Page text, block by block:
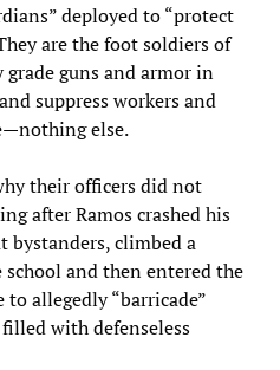
deployed to “protect
are the foot soldiers of
guns and armor in
suppress workers and
else.
their officers did not
after Ramos crashed his
bystanders, climbed a
school and then entered the
allegedly “barricade”
with defenseless